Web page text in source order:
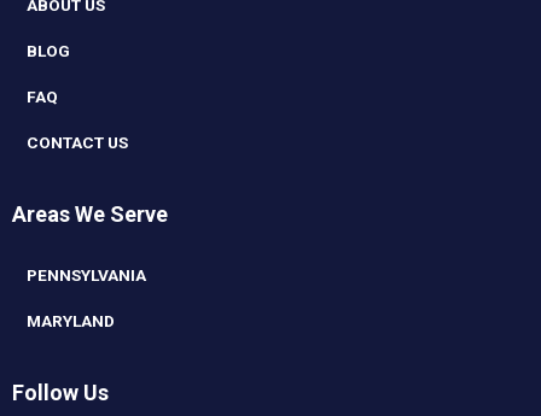
ABOUT US
BLOG
FAQ
CONTACT US
Areas We Serve
PENNSYLVANIA
MARYLAND
Follow Us